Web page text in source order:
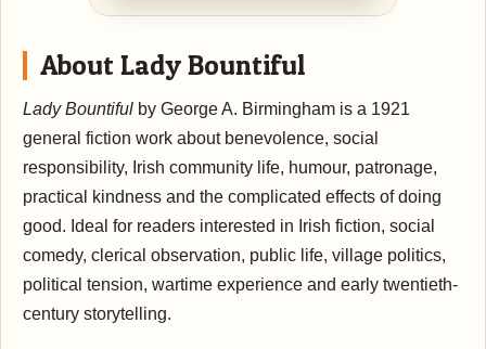
About Lady Bountiful
Lady Bountiful by George A. Birmingham is a 1921
general fiction work about benevolence, social
responsibility, Irish community life, humour, patronage,
practical kindness and the complicated effects of doing
good. Ideal for readers interested in Irish fiction, social
comedy, clerical observation, public life, village politics,
political tension, wartime experience and early twentieth-
century storytelling.